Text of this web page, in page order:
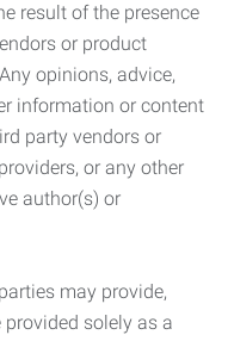
result of the presence
or product
opinions, advice,
information or content
party vendors or
or any other
author(s) or
may provide,
solely as a